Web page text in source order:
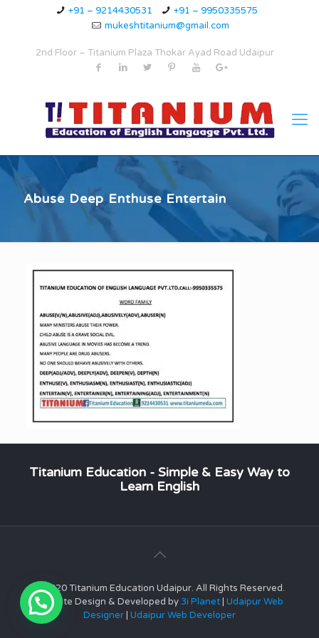
+91 – 9214430531
+91 – 9950335575
mukeshtitanium@gmail.com
2nd Floor – Titanium Plaza Thokar Ayad Road Udaipur
Abuse Deep Enthuse Entertain
Titanium Education - Simple & Easy Way to
Learn English
© 2020 Titanium Education Udaipur. All Rights Reserved.
Website Design & Developed by3i Planet Udaipur Web
Designer Udaipur Web Developer